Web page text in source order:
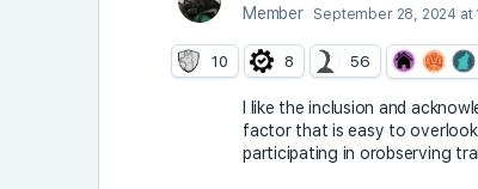
Member
September 28, 2024 at
10 8 56
I like the inclusion and
factor that is easy to
participating in orobserving